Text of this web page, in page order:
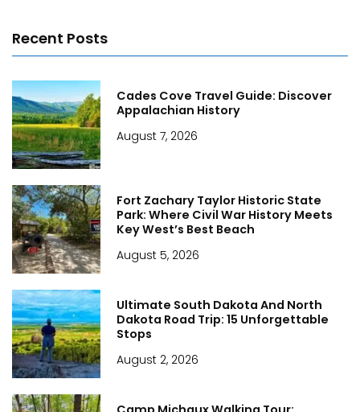
Recent Posts
Cades Cove Travel Guide: Discover
Appalachian History
August 7, 2026
Fort Zachary Taylor Historic State
Park: Where Civil War History Meets
Key West’s Best Beach
August 5, 2026
Ultimate South Dakota And North
Dakota Road Trip: 15 Unforgettable
Stops
August 2, 2026